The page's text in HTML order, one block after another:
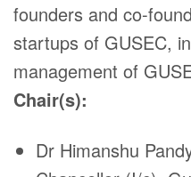
founders and co-
startups of GUSEC,
management of
Chair(s):
Dr Himanshu